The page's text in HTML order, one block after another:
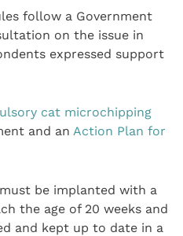
follow a Government
on the issue in
expressed support
cat microchipping
and anAction Plan for
be implanted with a
the age of 20 weeks and
and kept up to date in a